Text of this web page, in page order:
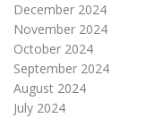
December 2024
November 2024
October 2024
September 2024
August 2024
July 2024